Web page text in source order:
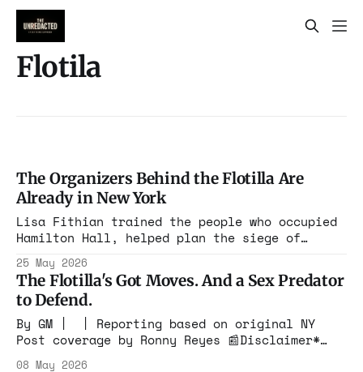
Flotila
The Organizers Behind the Flotilla Are
Already in New York
Lisa Fithian trained the people who occupied
Hamilton Hall, helped plan the siege of
Washington, and has spent decades teaching
activists how to escalate confrontation while
keeping her own name out of the story. She is
almost certainly already making calls.
25 May 2026
The Flotilla's Got Moves. And a Sex Predator
to Defend.
By GM | | Reporting based on original NY
Post coverage by Ronny Reyes 📰Disclaimer*
This website may contain images, videos, and
08 May 2026